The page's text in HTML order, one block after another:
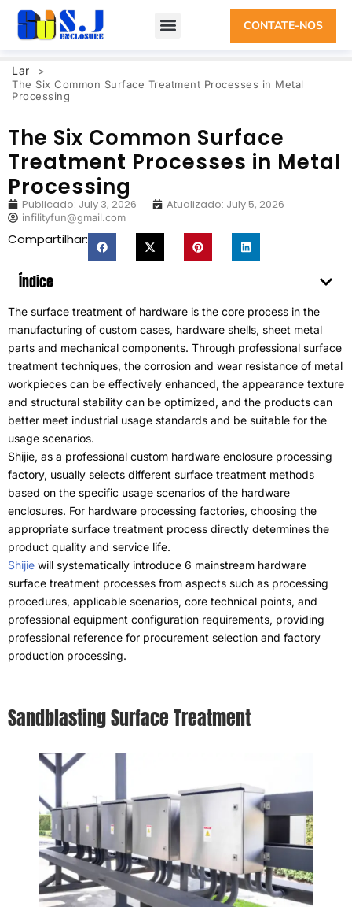
CONTATE-NOS
Lar
>
The Six Common Surface Treatment Processes in Metal
Processing
The Six Common Surface
Treatment Processes in Metal
Processing
Publicado: July 3, 2026 Atualizado: July 5, 2026
infilityfun@gmail.com
Compartilhar:
Índice
The surface treatment of hardware is the core process in the
manufacturing of custom cases, hardware shells, sheet metal
parts and mechanical components. Through professional surface
treatment techniques, the corrosion and wear resistance of metal
workpieces can be effectively enhanced, the appearance texture
and structural stability can be optimized, and the products can
better meet industrial usage standards and be suitable for the
usage scenarios.
Shijie, as a professional custom hardware enclosure processing
factory, usually selects different surface treatment methods
based on the specific usage scenarios of the hardware
enclosures. For hardware processing factories, choosing the
appropriate surface treatment process directly determines the
product quality and service life.
Shijie will systematically introduce 6 mainstream hardware
surface treatment processes from aspects such as processing
procedures, applicable scenarios, core technical points, and
professional equipment configuration requirements, providing
professional reference for procurement selection and factory
production processing.
Sandblasting Surface Treatment